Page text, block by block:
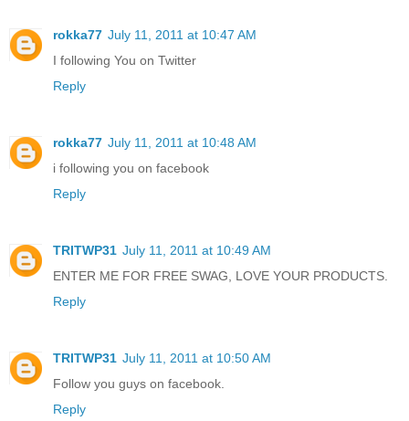
rokka77 July 11, 2011 at 10:47 AM
I following You on Twitter
Reply
rokka77 July 11, 2011 at 10:48 AM
i following you on facebook
Reply
TRITWP31 July 11, 2011 at 10:49 AM
ENTER ME FOR FREE SWAG, LOVE YOUR PRODUCTS.
Reply
TRITWP31 July 11, 2011 at 10:50 AM
Follow you guys on facebook.
Reply